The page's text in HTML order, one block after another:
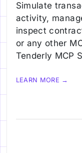
Simulate
activity,
inspect
or any other
Tenderly MCP
LEARN MORE →